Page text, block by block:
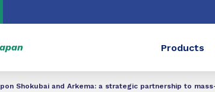
Products
Shokubai and Arkema: a strategic partnership to